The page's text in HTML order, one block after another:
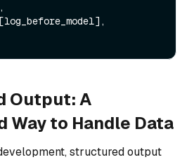
Output: A
Way to Handle Data
structured output